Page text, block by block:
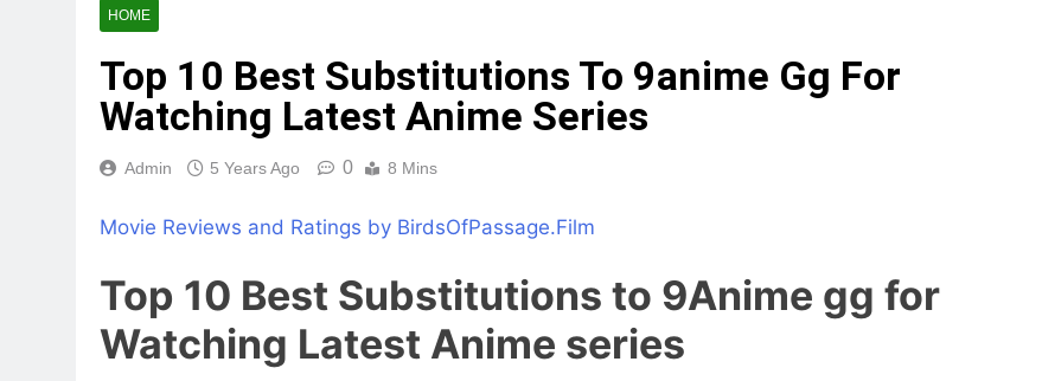
HOME
Top 10 Best Substitutions To 9anime Gg For
Watching Latest Anime Series
Admin 5 Years Ago 0 8 Mins
Movie Reviews and Ratings by BirdsOfPassage.Film
Top 10 Best Substitutions to 9Anime gg for
Watching Latest Anime series